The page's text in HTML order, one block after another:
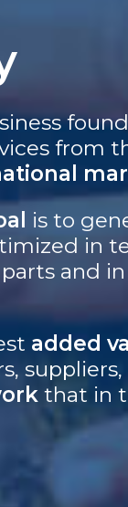
from
is to
in
and
added
that in